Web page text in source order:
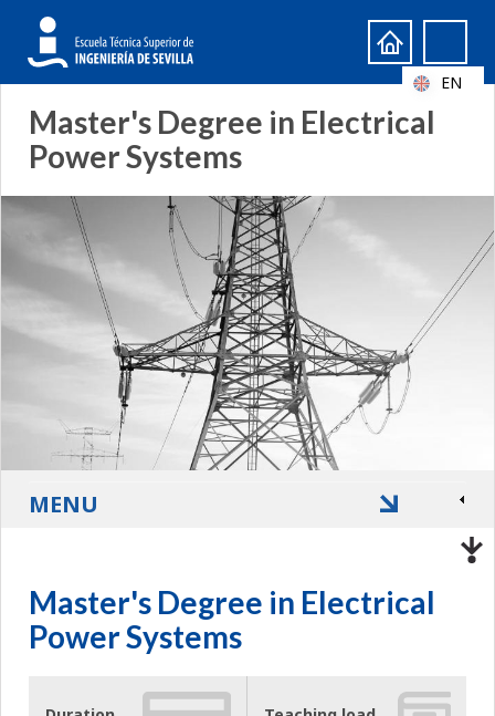
Search
form
Search
Master's Degree in Electrical
Power Systems
Master's Degree in Electrical
Power Systems
MENU
EN